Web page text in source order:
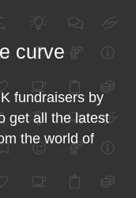
curve
fundraisers by
get all the latest
the world of